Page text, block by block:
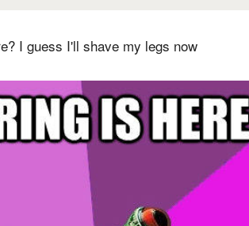
I guess I'll shave my legs now